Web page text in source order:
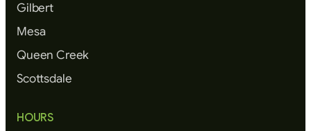
Gilbert
Mesa
Queen Creek
Scottsdale
HOURS